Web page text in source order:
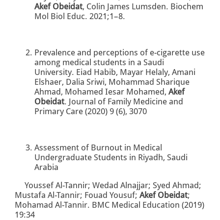
Akef Obeidat, Colin James Lumsden. Biochem
Mol Biol Educ. 2021;1–8.
Prevalence and perceptions of e-cigarette use
among medical students in a Saudi
University. Eiad Habib, Mayar Helaly, Amani
Elshaer, Dalia Sriwi, Mohammad Sharique
Ahmad, Mohamed Iesar Mohamed, Akef
Obeidat. Journal of Family Medicine and
Primary Care (2020) 9 (6), 3070
Assessment of Burnout in Medical
Undergraduate Students in Riyadh, Saudi
Arabia
Youssef Al-Tannir; Wedad Alnajjar; Syed Ahmad;
Mustafa Al-Tannir; Fouad Yousuf; Akef Obeidat;
Mohamad Al-Tannir. BMC Medical Education (2019)
19:34